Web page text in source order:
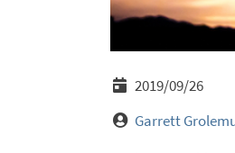
2019/09/26
Garrett